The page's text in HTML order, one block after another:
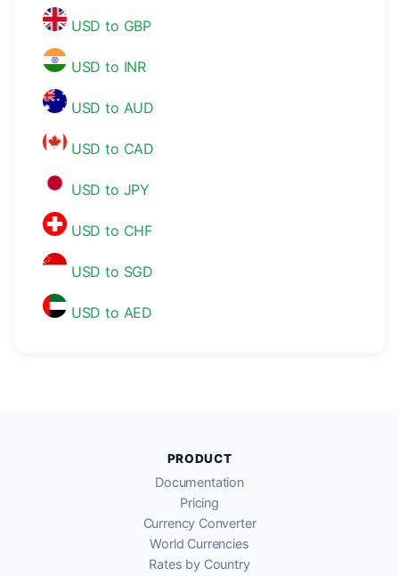
USD to GBP
USD to INR
USD to AUD
USD to CAD
USD to JPY
USD to CHF
USD to SGD
USD to AED
PRODUCT
Documentation
Pricing
Currency Converter
World Currencies
Rates by Country